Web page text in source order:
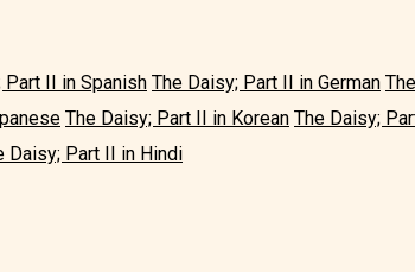
Part II in Spanish The Daisy; Part II in German
The Daisy; Part II in Korean The Daisy;
Daisy; Part II in Hindi